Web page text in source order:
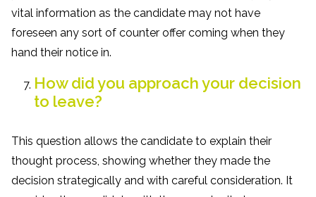
vital information as the candidate may not have
foreseen any sort of counter offer coming when they
hand their notice in.
How did you approach your decision
to leave?
This question allows the candidate to explain their
thought process, showing whether they made the
decision strategically and with careful consideration. It